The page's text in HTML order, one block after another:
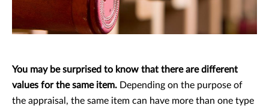
You may be surprised to know that there are different
values for the same item. Depending on the purpose of
the appraisal, the same item can have more than one type